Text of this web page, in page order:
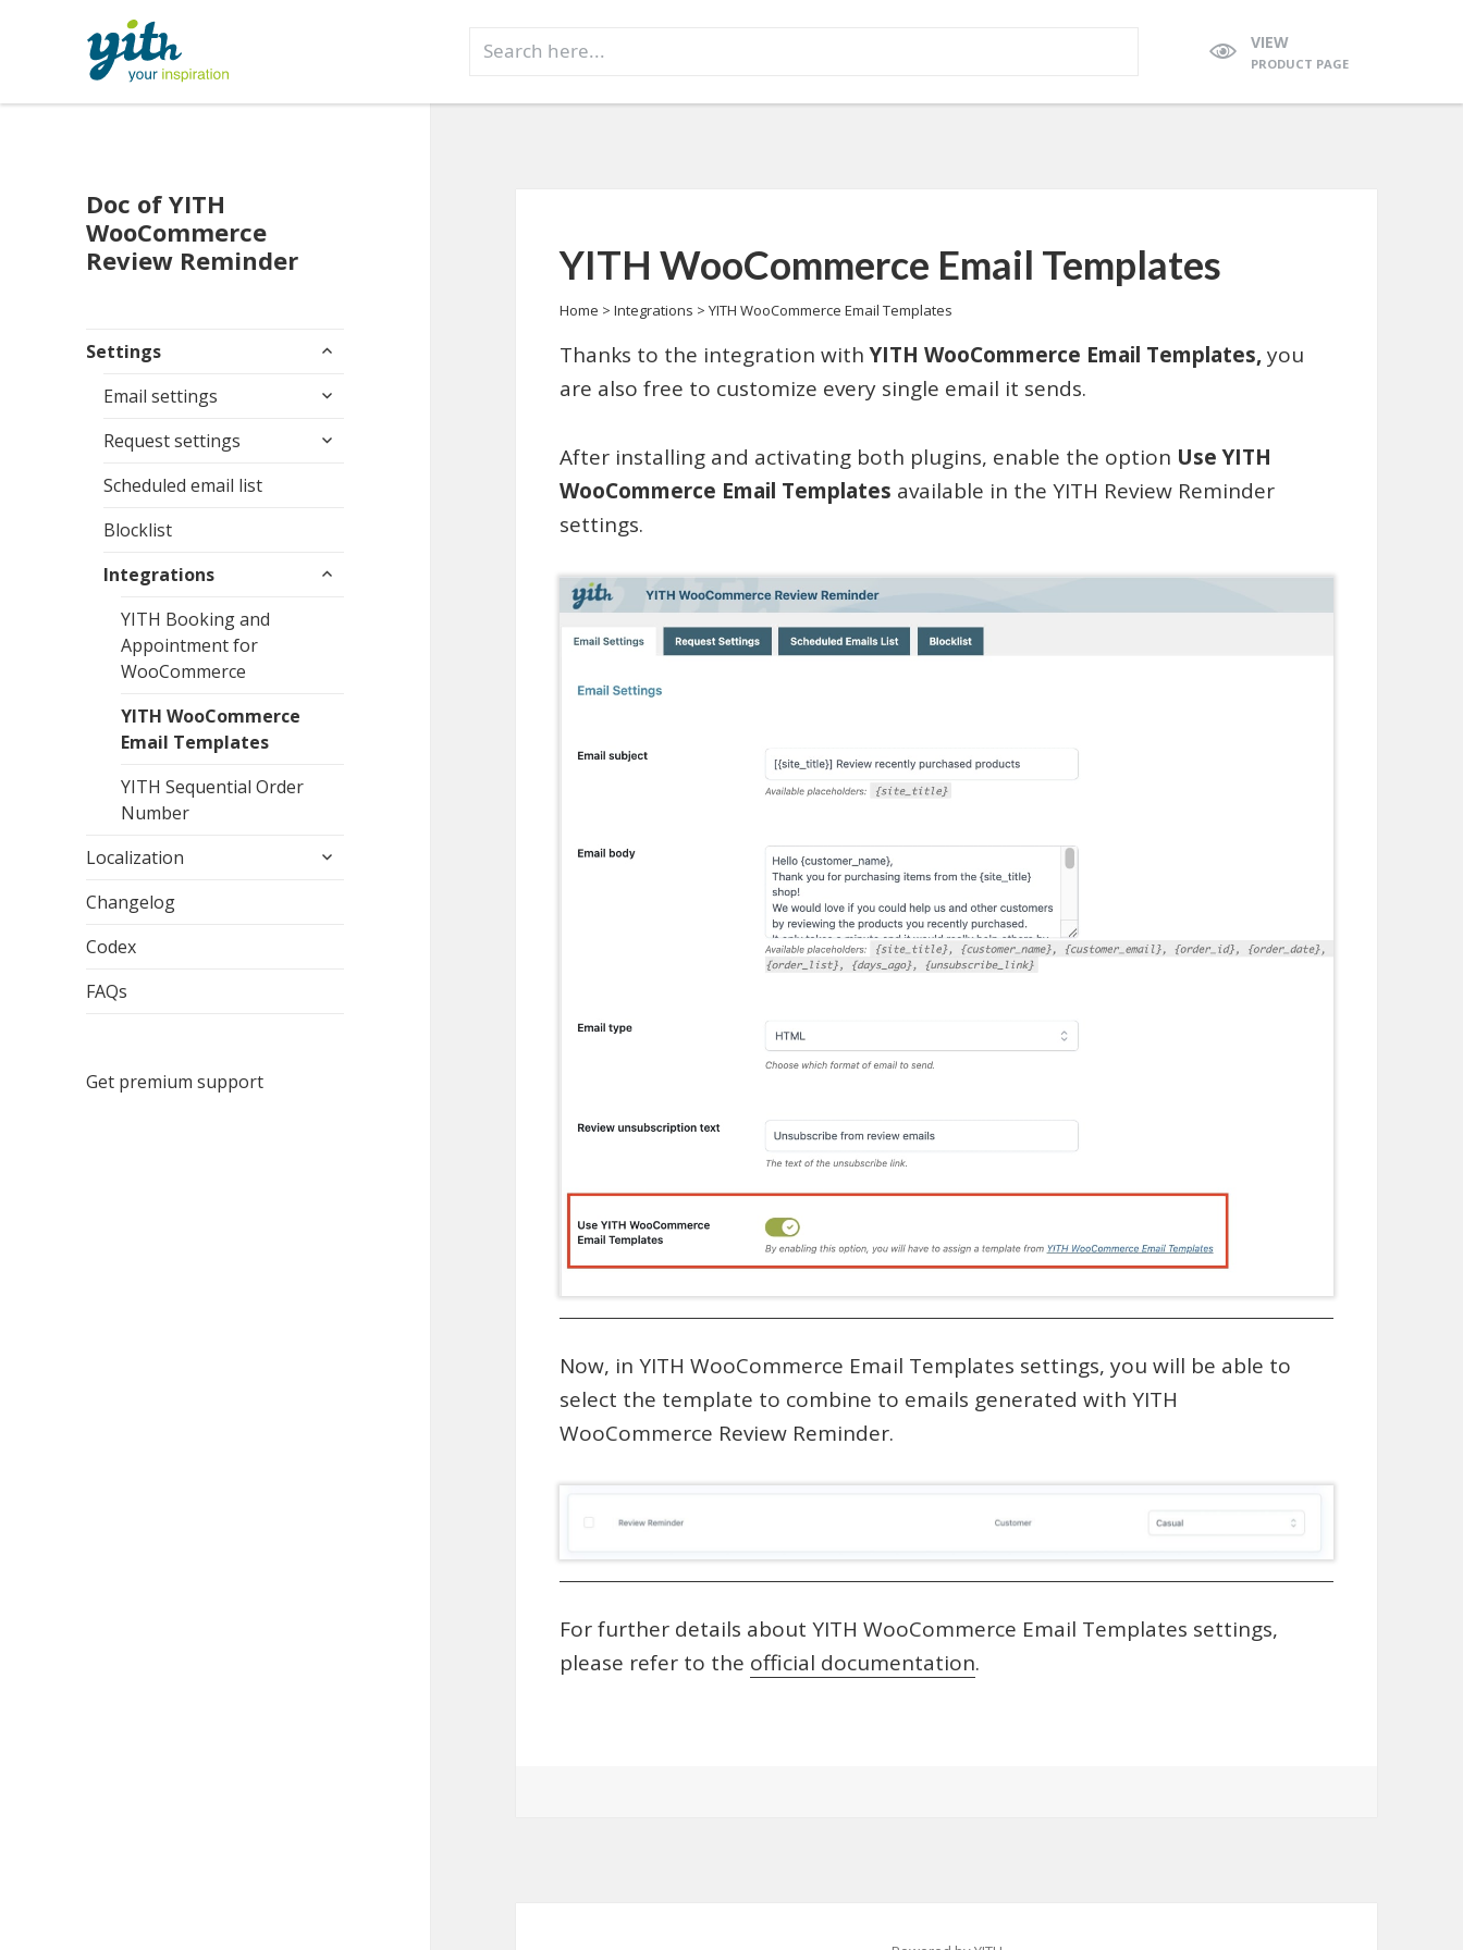
for:
VIEW
PRODUCT PAGE
Doc of YITH
WooCommerce
Review Reminder
Settings
expand
menu
Email settings
expand
menu
Request settings
expand
Scheduled email list
Blocklist
Integrations
expand
YITH Booking and
Appointment for
WooCommerce
YITH WooCommerce
Email Templates
YITH Sequential Order
Number
Localization
expand
Changelog
Codex
FAQs
Get premium support
YITH WooCommerce Email Templates
Home > Integrations > YITH WooCommerce Email Templates
Thanks to the integration withYITH WooCommerce Email Templates,you
are also free to customize every single email it sends.
After installing and activating both plugins, enable the option Use YITH
WooCommerce Email Templates available in the YITH Review Reminder
settings.
Now, in YITH WooCommerce Email Templates settings, you will be able to
select the template to combine to emails generated with YITH
WooCommerce Review Reminder.
For further details about YITH WooCommerce Email Templates settings,
please refer to the official documentation.